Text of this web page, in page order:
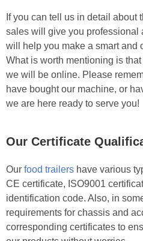
If you can tell us in detail about
sales will give you professional
will help you make a smart and
What is worth mentioning is
we will be online. Please
have bought our machine, or
we are here ready to serve you!
Our Certificate
Our food trailers have various
CE certificate, ISO9001
identification code. Also, in
requirements for chassis and
corresponding certificates to